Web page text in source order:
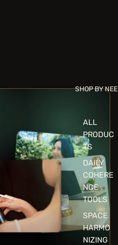
SHOP BY
ALL
PRODUC
TS
DAILY
COHERE
NCE
TOOLS
SPACE
HARMO
NIZING